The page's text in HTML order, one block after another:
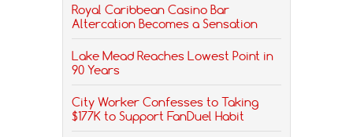
Royal Caribbean Casino Bar
Altercation Becomes a Sensation
Lake Mead Reaches Lowest Point in
90 Years
City Worker Confesses to Taking
$177K to Support FanDuel Habit